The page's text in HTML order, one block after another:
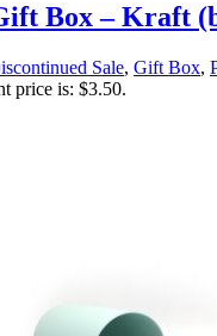
Box – Kraft
Sale, Gift Box,
price is: $3.50.